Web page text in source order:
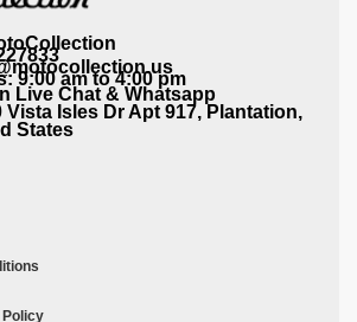
9:00 am to 4:00 pm
Live Chat & Whatsapp
Isles Dr Apt 917, Plantation,
States
Policy